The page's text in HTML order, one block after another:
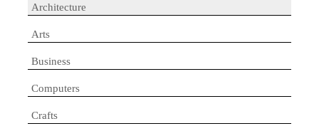
Architecture
Arts
Business
Computers
Crafts